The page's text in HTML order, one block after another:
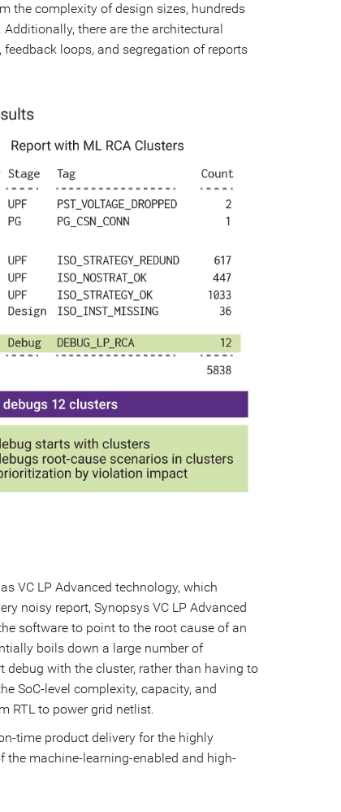
the complexity of design sizes, hundreds
there are the architectural
loops, and segregation of reports
VC LP Advanced technology, which
noisy report, Synopsys VC LP Advanced
software to point to the root cause of an
boils down a large number of
with the cluster, rather than having to
SoC-level complexity, capacity, and
RTL to power grid netlist.
time product delivery for the highly
machine-learning-enabled and high-